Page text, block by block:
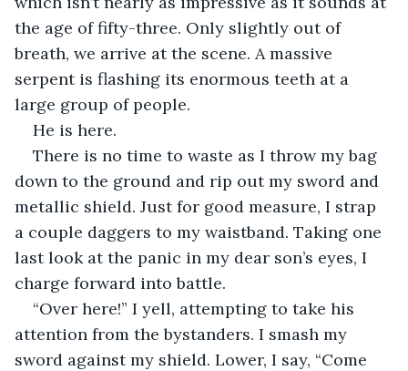
the age of fifty-three. Only slightly out of
breath, we arrive at the scene. A massive
serpent is flashing its enormous teeth at a
large group of people.
He is here.
There is no time to waste as I throw my bag
down to the ground and rip out my sword and
metallic shield. Just for good measure, I strap
a couple daggers to my waistband. Taking one
last look at the panic in my dear son’s eyes, I
charge forward into battle.
“Over here!” I yell, attempting to take his
attention from the bystanders. I smash my
sword against my shield. Lower, I say, “Come